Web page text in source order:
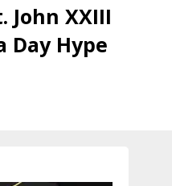
John XXIII
Day Hype